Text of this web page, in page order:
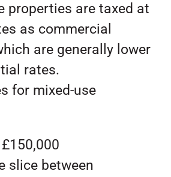
properties are taxed at
as commercial
are generally lower
rates.
for mixed-use
slice between